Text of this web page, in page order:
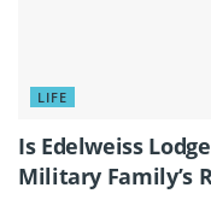
LIFE
Is Edelweiss
Military Family’s